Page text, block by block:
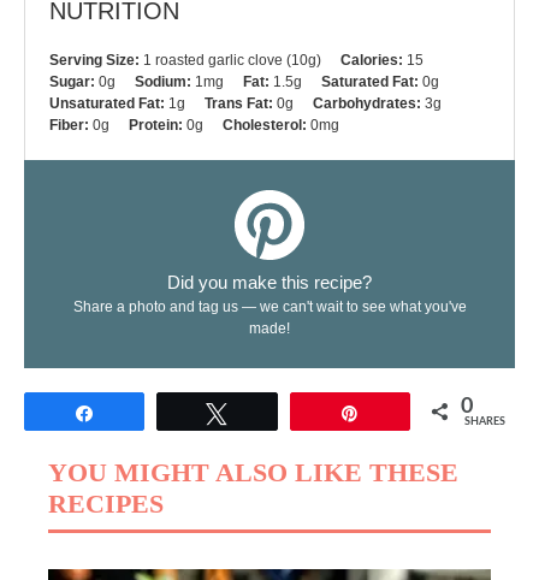
NUTRITION
Serving Size: 1 roasted garlic clove (10g) Calories: 15
Sugar: 0g Sodium: 1mg Fat: 1.5g Saturated Fat: 0g
Unsaturated Fat: 1g Trans Fat: 0g Carbohydrates: 3g
Fiber: 0g Protein: 0g Cholesterol: 0mg
Did you make this recipe?
Share a photo and tag us — we can't wait to see what you've
made!
0
SHARES
YOU MIGHT ALSO LIKE THESE
RECIPES